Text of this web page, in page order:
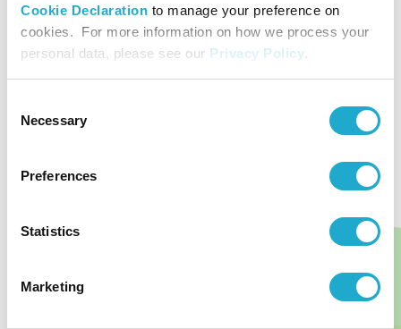
Cookie Declaration to manage your preference on
cookies. For more information on how we process your
personal data, please see our Privacy Policy.
Selection
Necessary
Preferences
Statistics
Marketing
Our Impact
We’re a global, pioneering force in both business and society, and